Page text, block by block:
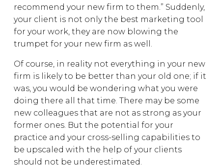
recommend your new firm to them.” Suddenly,
your client is not only the best marketing tool
for your work, they are now blowing the
trumpet for your new firm as well.
Of course, in reality not everything in your new
firm is likely to be better than your old one; if it
was, you would be wondering what you were
doing there all that time. There may be some
new colleagues that are not as strong as your
former ones. But the potential for your
practice and your cross-selling capabilities to
be upscaled with the help of your clients
should not be underestimated.